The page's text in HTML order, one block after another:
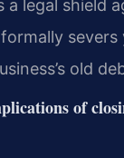
a legal shield
severs
old
of